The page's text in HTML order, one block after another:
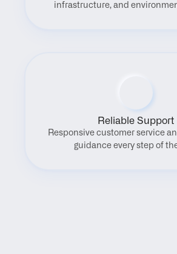
infrastructure, and
Reliable Support
Responsive customer service
guidance every step of